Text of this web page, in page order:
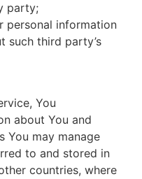
party;
personal information
such third party’s
You
about You and
You may manage
to and stored in
countries, where